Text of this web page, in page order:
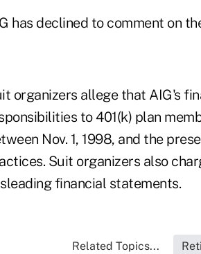
has declined to comment on
organizers allege that AIG's
to 401(k) plan
Nov. 1, 1998, and the
Suit organizers also
financial statements.
Related Topics...